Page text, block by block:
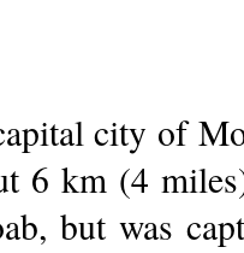
city of
6 km (4
but was